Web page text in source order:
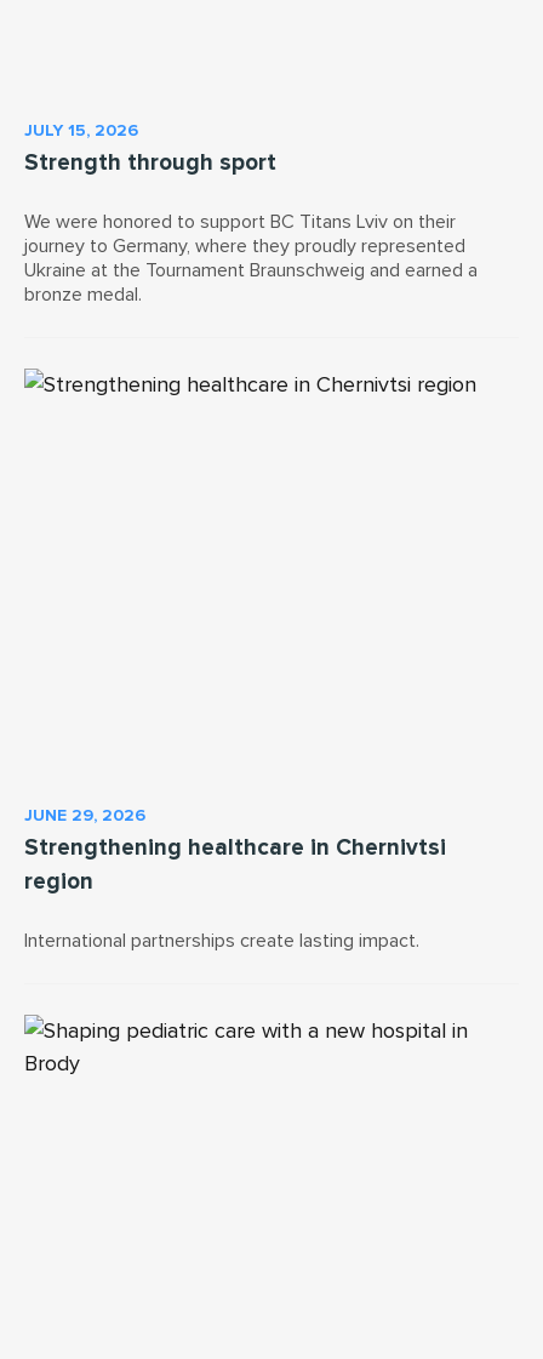
JULY 15, 2026
Strength through sport
We were honored to support BC Titans Lviv on their
journey to Germany, where they proudly represented
Ukraine at the Tournament Braunschweig and earned a
bronze medal.
JUNE 29, 2026
Strengthening healthcare in Chernivtsi
region
International partnerships create lasting impact.